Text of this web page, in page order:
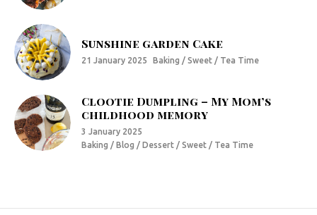
Sunshine garden Cake
21 January 2025 Baking / Sweet / Tea Time
Clootie Dumpling – My Mom’s
childhood memory
3 January 2025
Baking / Blog / Dessert / Sweet / Tea Time